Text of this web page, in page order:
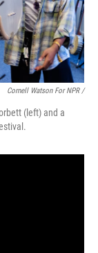
Cornell Watson For NPR /
(left) and a